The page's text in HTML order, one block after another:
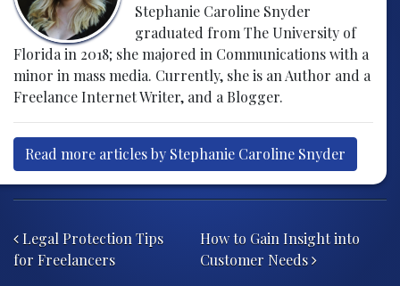
Stephanie Caroline Snyder
graduated from The University of
Florida in 2018; she majored in Communications with a
minor in mass media. Currently, she is an Author and a
Freelance Internet Writer, and a Blogger.
Read more articles by Stephanie Caroline Snyder
Legal Protection Tips
for Freelancers
How to Gain Insight into
Customer Needs